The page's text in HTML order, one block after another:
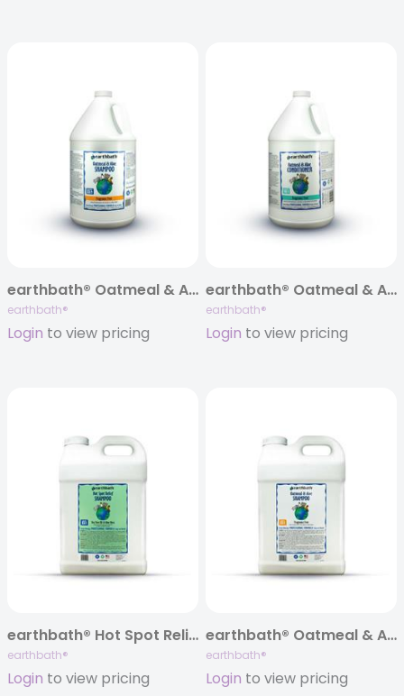
earthbath® Oatmeal & Aloe Itch Relief Shampoo, Fragrance Free, 128 oz
earthbath®
Login to view pricing
earthbath® Oatmeal & Aloe Itch Relief Conditioner, Fragrance Free, 128 oz
earthbath®
Login to view pricing
earthbath® Hot Spot Relief Shampoo, 320 oz
earthbath®
Login to view pricing
earthbath® Oatmeal & Aloe Itch Relief Shampoo, Fragrance Free, 320 oz
earthbath®
Login to view pricing